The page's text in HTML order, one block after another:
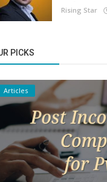
Rising Star
PICKS
Articles